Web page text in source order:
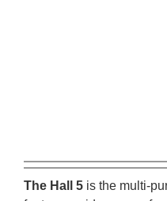
The Hall 5is the multi-